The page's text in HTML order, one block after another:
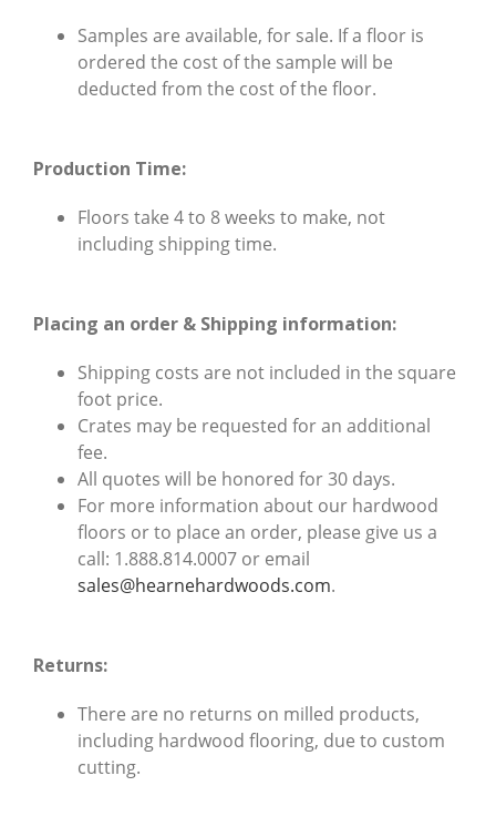
Samples are available, for sale. If a floor is
ordered the cost of the sample will be
deducted from the cost of the floor.
Production Time:
Floors take 4 to 8 weeks to make, not
including shipping time.
Placing an order & Shipping information:
Shipping costs are not included in the square
foot price.
Crates may be requested for an additional
fee.
All quotes will be honored for 30 days.
For more information about our hardwood
floors or to place an order, please give us a
call: 1.888.814.0007 or email
sales@hearnehardwoods.com.
Returns:
There are no returns on milled products,
including hardwood flooring, due to custom
cutting.